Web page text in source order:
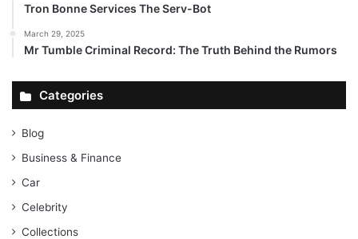
Tron Bonne Services The Serv-Bot
March 29, 2025
Mr Tumble Criminal Record: The Truth Behind the Rumors
Categories
Blog
Business & Finance
Car
Celebrity
Collections